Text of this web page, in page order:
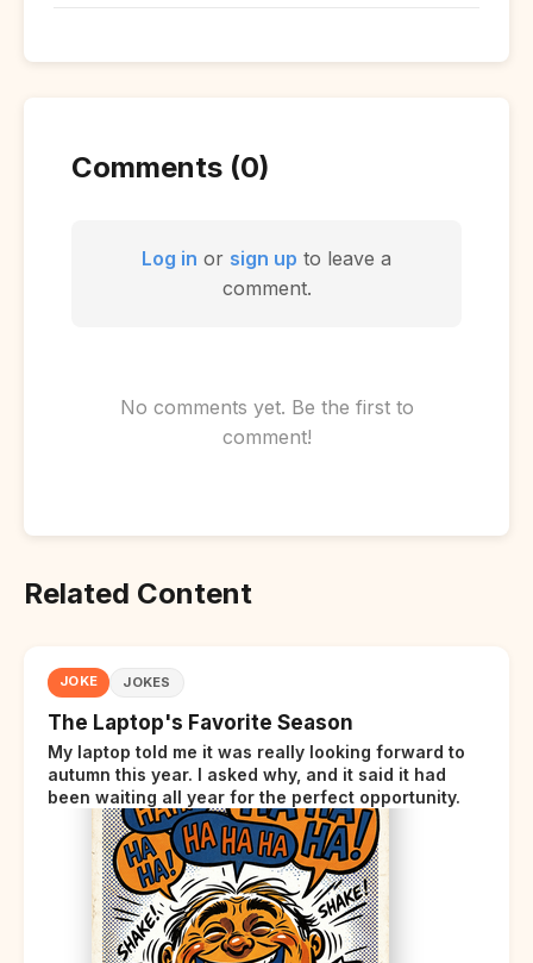
Comments (0)
Log in or sign up to leave a
comment.
No comments yet. Be the first to
comment!
Related Content
JOKE JOKES
The Laptop's Favorite Season
My laptop told me it was really looking forward to
autumn this year. I asked why, and it said it had
been waiting all year for the perfect opportunity.